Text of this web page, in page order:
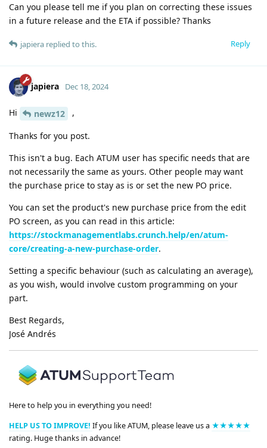
Can you please tell me if you plan on correcting these issues
in a future release and the ETA if possible? Thanks
Reply
japiera replied to this.
japiera Dec 18, 2024
Hi newz12 ,
Thanks for you post.
This isn't a bug. Each ATUM user has specific needs that are
not necessarily the same as yours. Other people may want
the purchase price to stay as is or set the new PO price.
You can set the product's new purchase price from the edit
PO screen, as you can read in this article:
https://stockmanagementlabs.crunch.help/en/atum-
core/creating-a-new-purchase-order.
Setting a specific behaviour (such as calculating an average),
as you wish, would involve custom programming on your
part.
Best Regards,
José Andrés
Here to help you in everything you need!
HELP US TO IMPROVE! If you like ATUM, please leave us a ★★★★★
rating. Huge thanks in advance!